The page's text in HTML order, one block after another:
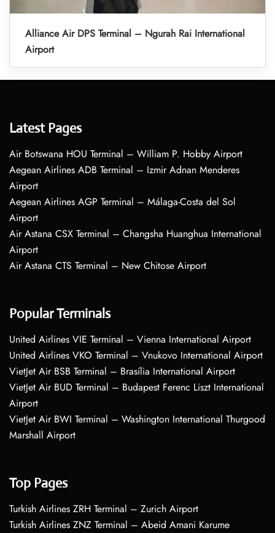
Alliance Air DPS Terminal – Ngurah Rai International
Airport
Latest Pages
Air Botswana HOU Terminal – William P. Hobby Airport
Aegean Airlines ADB Terminal – Izmir Adnan Menderes
Airport
Aegean Airlines AGP Terminal – Málaga-Costa del Sol
Airport
Air Astana CSX Terminal – Changsha Huanghua International
Airport
Air Astana CTS Terminal – New Chitose Airport
Popular Terminals
United Airlines VIE Terminal – Vienna International Airport
United Airlines VKO Terminal – Vnukovo International Airport
VietJet Air BSB Terminal – Brasília International Airport
VietJet Air BUD Terminal – Budapest Ferenc Liszt International
Airport
VietJet Air BWI Terminal – Washington International Thurgood
Marshall Airport
Top Pages
Turkish Airlines ZRH Terminal – Zurich Airport
Turkish Airlines ZNZ Terminal – Abeid Amani Karume